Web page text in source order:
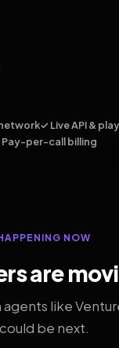
✓ Live API &
per-call billing
NOW
are
like
could be next.